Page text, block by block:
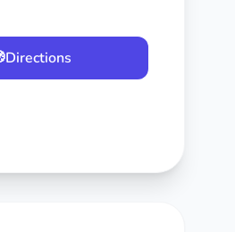
Directions